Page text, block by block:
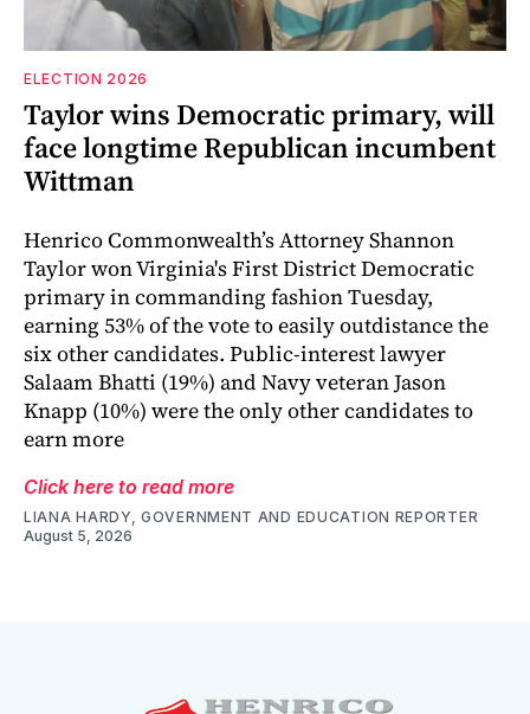
ELECTION 2026
Taylor wins Democratic primary, will
face longtime Republican incumbent
Wittman
Henrico Commonwealth’s Attorney Shannon
Taylor won Virginia's First District Democratic
primary in commanding fashion Tuesday,
earning 53% of the vote to easily outdistance the
six other candidates. Public-interest lawyer
Salaam Bhatti (19%) and Navy veteran Jason
Knapp (10%) were the only other candidates to
earn more
Click here to read more
LIANA HARDY, GOVERNMENT AND EDUCATION REPORTER
August 5, 2026